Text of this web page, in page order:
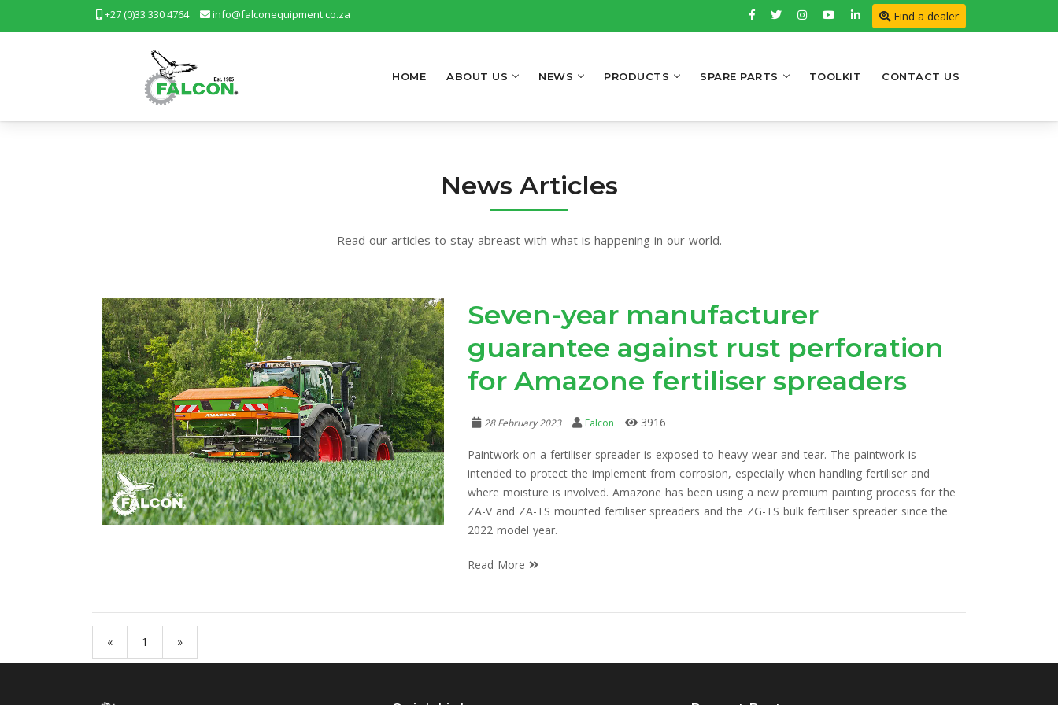
+27 (0)33 330 4764 info@falconequipment.co.za Find a dealer
HOME ABOUT US NEWS PRODUCTS SPARE PARTS TOOLKIT CONTACT US
News Articles
Read our articles to stay abreast with what is happening in our world.
Seven-year manufacturer
guarantee against rust perforation
for Amazone fertiliser spreaders
28 February 2023 Falcon 3916
Paintwork on a fertiliser spreader is exposed to heavy wear and tear. The paintwork is
intended to protect the implement from corrosion, especially when handling fertiliser and
where moisture is involved. Amazone has been using a new premium painting process for the
ZA-V and ZA-TS mounted fertiliser spreaders and the ZG-TS bulk fertiliser spreader since the
2022 model year.
Read More
« 1 »